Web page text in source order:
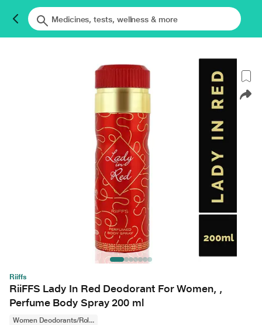
Riiffs
RiiFFS Lady In Red Deodorant For Women, ,
Perfume Body Spray 200 ml
Women Deodorants/Rol...